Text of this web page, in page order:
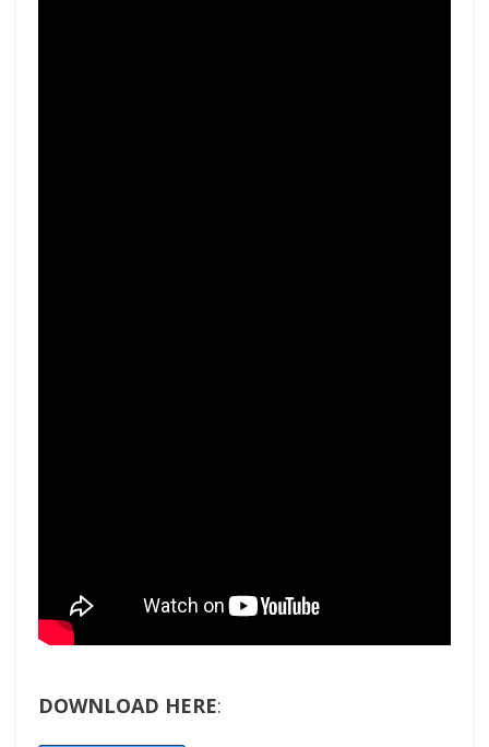
DOWNLOAD HERE: